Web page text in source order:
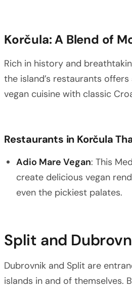
Korčula: A Blend of
Rich in history and
the island’s restaurants
vegan cuisine with classic
Restaurants in Korčula
Adio Mare Vegan: This
create delicious vegan
even the pickiest palates.
Split and
Dubrovnik and Split are
islands in and of themselves.